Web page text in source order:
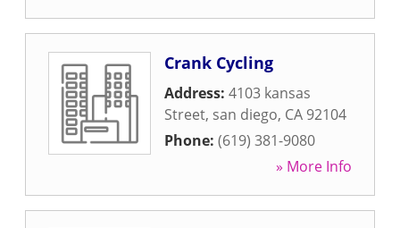
Crank Cycling
Address: 4103 kansas
Street, san diego, CA 92104
Phone: (619) 381-9080
» More Info